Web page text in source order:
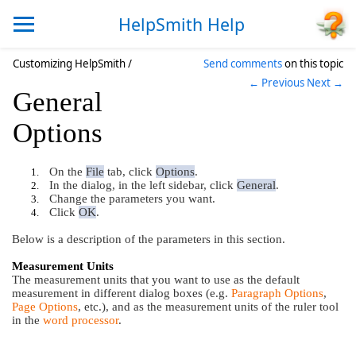
HelpSmith Help
Customizing HelpSmith /
General
Options
Send commentson this topic
← Previous Next →
1. On the File tab, click Options.
2. In the dialog, in the left sidebar, click General.
3. Change the parameters you want.
4. Click OK.
Below is a description of the parameters in this section.
Measurement Units
The measurement units that you want to use as the default
measurement in different dialog boxes (e.g. Paragraph Options,
Page Options, etc.), and as the measurement units of the ruler tool
in the word processor.